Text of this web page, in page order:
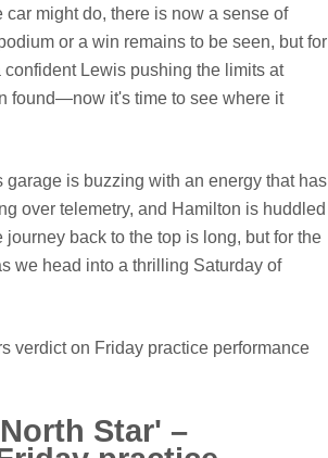
might do, there is now a sense of
or a win remains to be seen, but for
Lewis pushing the limits at
found—now it's time to see where it
is buzzing with an energy that has
over telemetry, and Hamilton is huddled
back to the top is long, but for the
we head into a thrilling Saturday of
verdict on Friday practice performance
Star' –